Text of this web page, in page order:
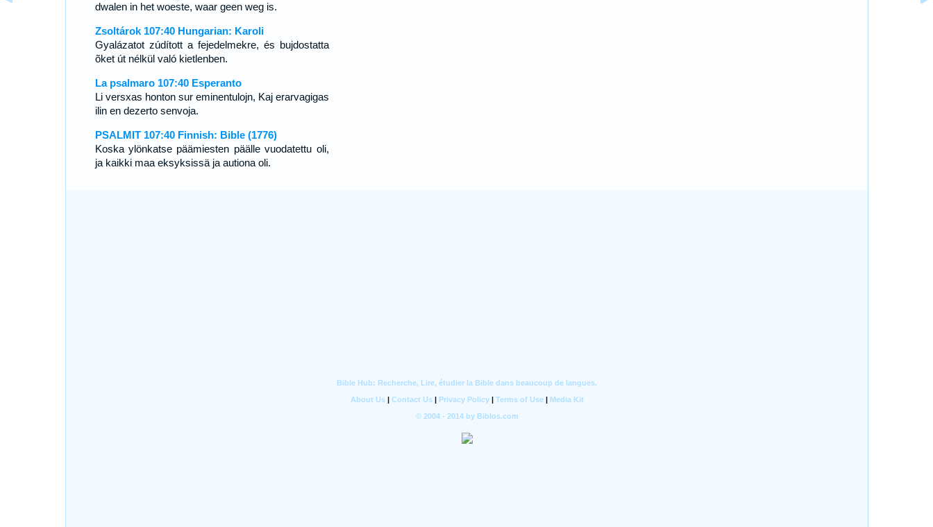
dwalen in het woeste, waar geen weg is.
Zsoltárok 107:40 Hungarian: Karoli
Gyalázatot zúdított a fejedelmekre, és bujdostatta
õket út nélkül való kietlenben.
La psalmaro 107:40 Esperanto
Li versxas honton sur eminentulojn, Kaj erarvagigas
ilin en dezerto senvoja.
PSALMIT 107:40 Finnish: Bible (1776)
Koska ylönkatse päämiesten päälle vuodatettu oli,
ja kaikki maa eksyksissä ja autiona oli.